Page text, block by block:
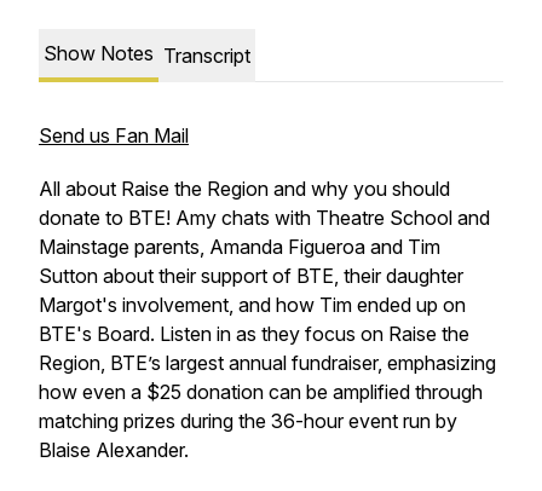
Show Notes Transcript
Send us Fan Mail
All about Raise the Region and why you should
donate to BTE! Amy chats with Theatre School and
Mainstage parents, Amanda Figueroa and Tim
Sutton about their support of BTE, their daughter
Margot's involvement, and how Tim ended up on
BTE's Board. Listen in as they focus on Raise the
Region, BTE’s largest annual fundraiser, emphasizing
how even a $25 donation can be amplified through
matching prizes during the 36-hour event run by
Blaise Alexander.